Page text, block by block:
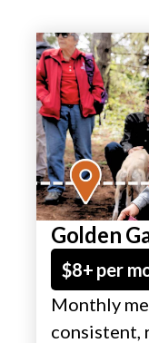
Golden
$8+ per
Monthly
consistent,